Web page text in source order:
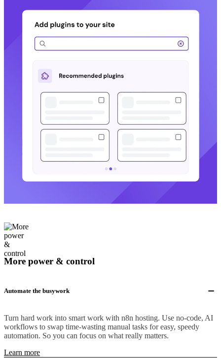
More power & control
Automate the busywork
Turn hard work into smart work with n8n hosting. Use no-code, AI
workflows to swap time-wasting manual tasks for easy, speedy
automation. So you can focus on what really matters.
Learn more